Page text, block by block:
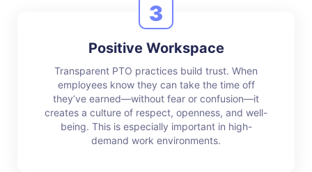
3
Positive Workspace
Transparent PTO practices build trust. When
employees know they can take the time off
they’ve earned—without fear or confusion—it
creates a culture of respect, openness, and well-
being. This is especially important in high-
demand work environments.